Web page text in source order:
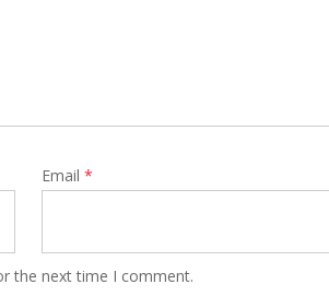
Email *
the next time I comment.